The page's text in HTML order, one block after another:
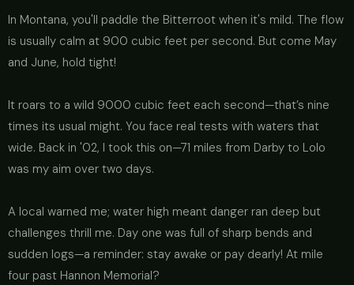
In Montana, you'll paddle the Bitterroot when it's mild. The flow
is usually calm at 900 cubic feet per second. But come May
and June, hold tight!
It roars to a wild 9000 cubic feet each second—that’s nine
times its usual might. You face real tests with waters that
wide. Back in '02, I took this on—71 miles from Darby to Lolo
was my aim over two days.
A local warned me; water high meant danger ran deep but
challenges thrill me. Day one was full of sharp bends and
sudden logs—a reminder: stay awake or pay dearly! At mile
four past Hannon Memorial?